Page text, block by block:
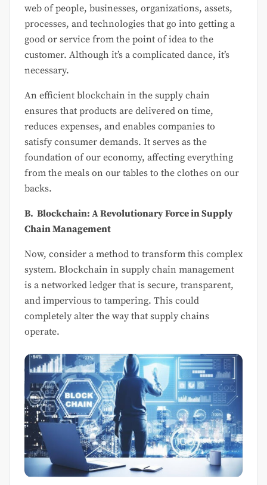
web of people, businesses, organizations, assets,
processes, and technologies that go into getting a
good or service from the point of idea to the
customer. Although it’s a complicated dance, it’s
necessary.
An efficient blockchain in the supply chain
ensures that products are delivered on time,
reduces expenses, and enables companies to
satisfy consumer demands. It serves as the
foundation of our economy, affecting everything
from the meals on our tables to the clothes on our
backs.
B. Blockchain: A Revolutionary Force in Supply
Chain Management
Now, consider a method to transform this complex
system. Blockchain in supply chain management
is a networked ledger that is secure, transparent,
and impervious to tampering. This could
completely alter the way that supply chains
operate.